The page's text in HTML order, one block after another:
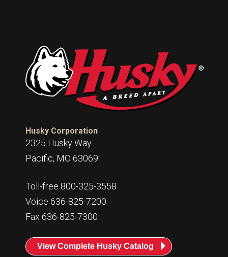
Husky Corporation
2325 Husky Way
Pacific, MO 63069
Toll-free 800-325-3558
Voice 636-825-7200
Fax 636-825-7300
View Complete Husky Catalog